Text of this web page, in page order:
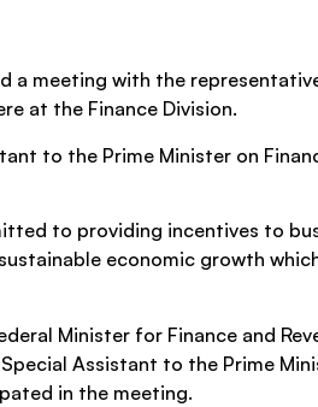
a meeting with the
at the Finance Division.
to the Prime Minister on
to providing incentives to
economic growth
Minister for Finance and
Assistant to the Prime
in the meeting.